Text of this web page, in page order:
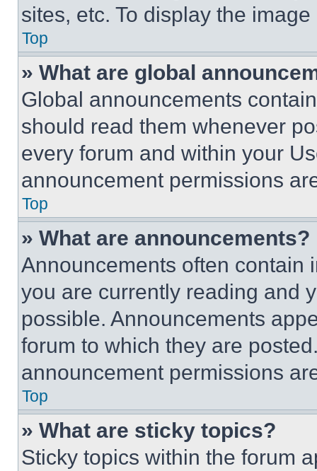
sites, etc. To display the
Top
» What are global
Global announcements
should read them whenever
every forum and within your
announcement permissions
Top
» What are announcements?
Announcements often contain
you are currently reading and
possible. Announcements
forum to which they are
announcement permissions
Top
» What are sticky topics?
Sticky topics within the forum